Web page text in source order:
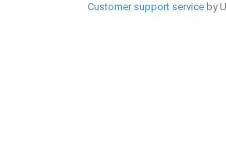
Customer support serviceby